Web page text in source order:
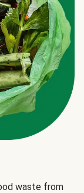
waste from